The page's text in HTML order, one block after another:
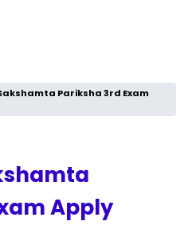
Pariksha 3rd Exam
Apply